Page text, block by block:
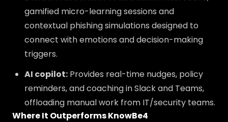
gamified micro-learning sessions and
contextual phishing simulations designed to
connect with emotions and decision-making
triggers.
AI copilot: Provides real-time nudges, policy
reminders, and coaching in Slack and Teams,
offloading manual work from IT/security teams.
Where It Outperforms KnowBe4